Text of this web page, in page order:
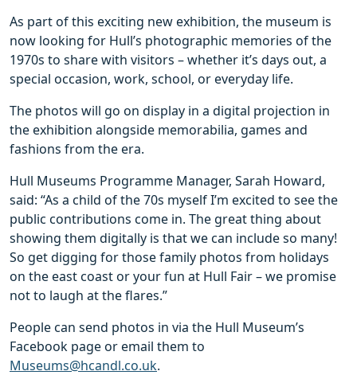
As part of this exciting new exhibition, the museum is
now looking for Hull’s photographic memories of the
1970s to share with visitors – whether it’s days out, a
special occasion, work, school, or everyday life.
The photos will go on display in a digital projection in
the exhibition alongside memorabilia, games and
fashions from the era.
Hull Museums Programme Manager, Sarah Howard,
said: “As a child of the 70s myself I’m excited to see the
public contributions come in. The great thing about
showing them digitally is that we can include so many!
So get digging for those family photos from holidays
on the east coast or your fun at Hull Fair – we promise
not to laugh at the flares.”
People can send photos in via the Hull Museum’s
Facebook page or email them to
Museums@hcandl.co.uk.